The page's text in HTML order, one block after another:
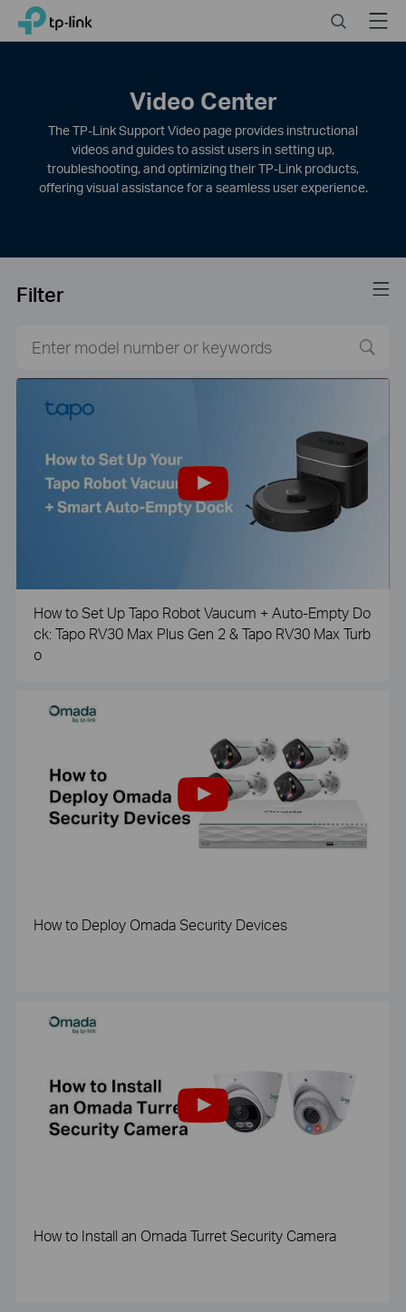
ClickTP-Link, Reliably Smart SearchMenu
Video Center
The TP-Link Support Video page provides instructional
videos and guides to assist users in setting up,
troubleshooting, and optimizing their TP-Link products,
offering visual assistance for a seamless user experience.
Filter
How to Set Up Tapo Robot Vaucum + Auto-Empty Do
ck: Tapo RV30 Max Plus Gen 2 & Tapo RV30 Max Turb
o
How to Deploy Omada Security Devices
How to Install an Omada Turret Security Camera